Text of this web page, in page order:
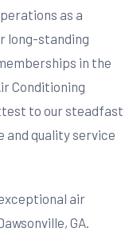
as a
long-standing
in the
Conditioning
to our steadfast
quality service
air
GA.